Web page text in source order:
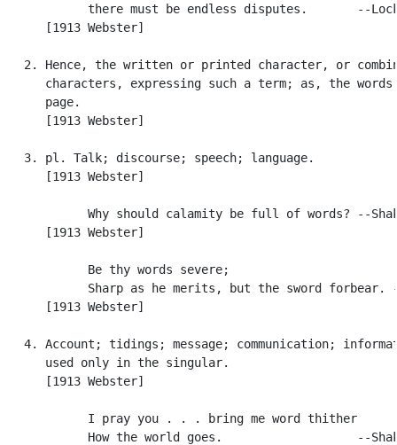
there must be endless disputes.       --
      [1913 Webster]
2. Hence, the written or printed character, or
characters, expressing such a term; as, the words
      page.
      [1913 Webster]
   3. pl. Talk; discourse; speech; language.
      [1913 Webster]
Why should calamity be full of words? --
      [1913 Webster]
            Be thy words severe;
Sharp as he merits, but the sword forbear.
      [1913 Webster]
4. Account; tidings; message; communication;
      used only in the singular.
      [1913 Webster]
            I pray you . . . bring me word thither
How the world goes.                   --